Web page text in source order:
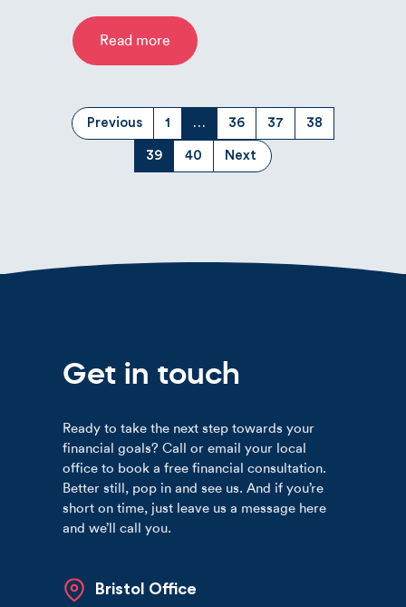
Read more
Previous 1 … (current)
36 37 38
39(current)
40 Next
Get in touch
Ready to take the next step towards your
financial goals? Call or email your local
office to book a free financial consultation.
Better still, pop in and see us. And if you’re
short on time, just leave us a message here
and we’ll call you.
Bristol Office